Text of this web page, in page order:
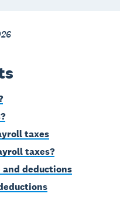
taxes
taxes?
deductions